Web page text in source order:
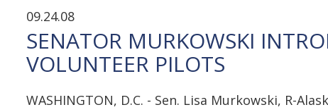
09.24.08
SENATOR MURKOWSKI
VOLUNTEER PILOTS
WASHINGTON, D.C. - Sen. Lisa Murkowski, R-